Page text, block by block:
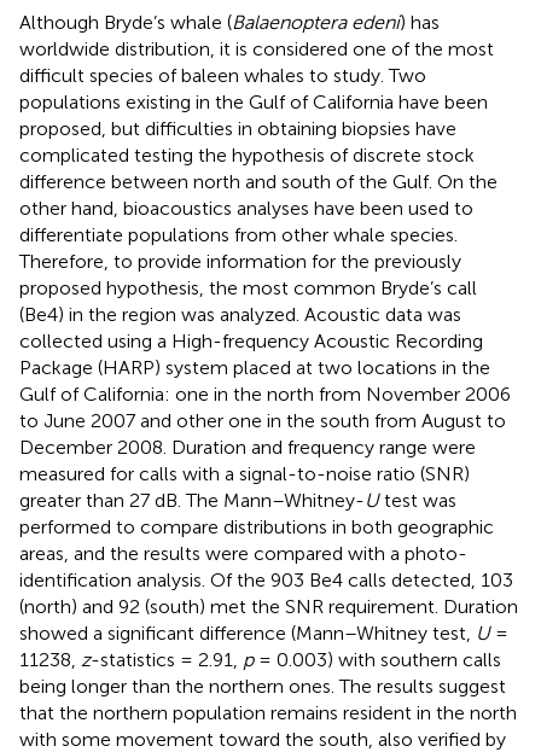
Although Bryde’s whale (Balaenoptera edeni) has
worldwide distribution, it is considered one of the most
difficult species of baleen whales to study. Two
populations existing in the Gulf of California have been
proposed, but difficulties in obtaining biopsies have
complicated testing the hypothesis of discrete stock
difference between north and south of the Gulf. On the
other hand, bioacoustics analyses have been used to
differentiate populations from other whale species.
Therefore, to provide information for the previously
proposed hypothesis, the most common Bryde’s call
(Be4) in the region was analyzed. Acoustic data was
collected using a High-frequency Acoustic Recording
Package (HARP) system placed at two locations in the
Gulf of California: one in the north from November 2006
to June 2007 and other one in the south from August to
December 2008. Duration and frequency range were
measured for calls with a signal-to-noise ratio (SNR)
greater than 27 dB. The Mann–Whitney-Utest was
performed to compare distributions in both geographic
areas, and the results were compared with a photo-
identification analysis. Of the 903 Be4 calls detected, 103
(north) and 92 (south) met the SNR requirement. Duration
showed a significant difference (Mann–Whitney test, U=
11238, z-statistics = 2.91, p= 0.003) with southern calls
being longer than the northern ones. The results suggest
that the northern population remains resident in the north
with some movement toward the south, also verified by